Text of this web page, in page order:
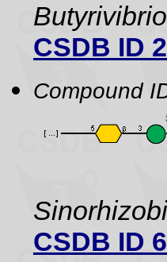
CSDB ID
Compound
CSDB ID